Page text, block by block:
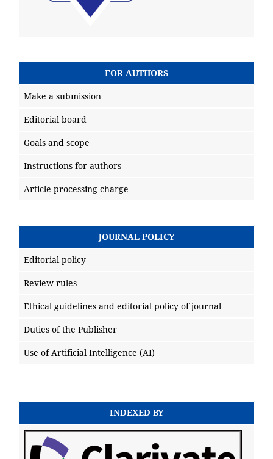
FOR AUTHORS
Make a submission
Editorial board
Goals and scope
Instructions for authors
Article processing charge
JOURNAL POLICY
Editorial policy
Review rules
Ethical guidelines and editorial policy of journal
Duties of the Publisher
Use of Artificial Intelligence (AI)
INDEXED BY